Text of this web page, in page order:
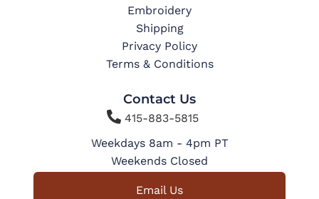
Embroidery
Shipping
Privacy Policy
Terms & Conditions
Contact Us
415-883-5815
Weekdays 8am - 4pm PT
Weekends Closed
Email Us